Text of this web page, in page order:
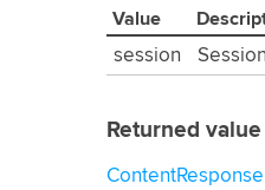
Value
session
Returned value
ContentResponse